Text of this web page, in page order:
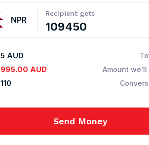
NPR
Recipient gets
5 AUD
995.00 AUD Amount
110
Send Money